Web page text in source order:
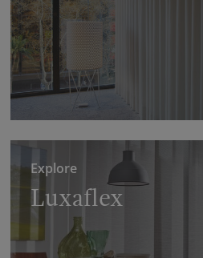
Explore
Luxaflex